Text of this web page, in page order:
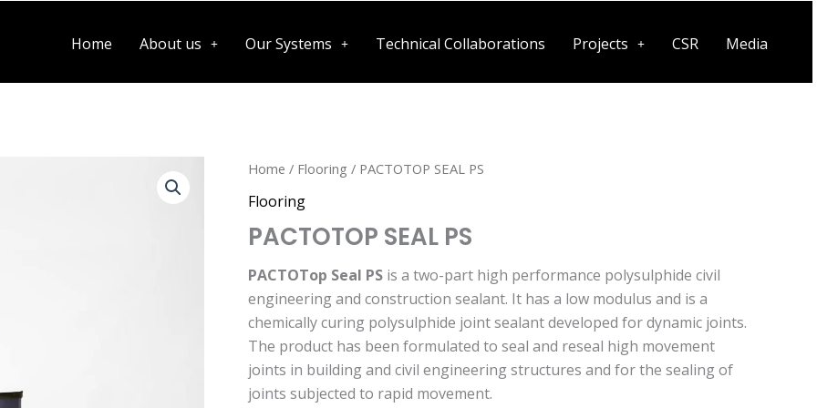
Home About us Our Systems Technical Collaborations Projects CSR Media
Home / Flooring / PACTOTOP SEAL PS
Flooring
PACTOTOP SEAL PS
PACTOTop Seal PS is a two-part high performance polysulphide civil
engineering and construction sealant. It has a low modulus and is a
chemically curing polysulphide joint sealant developed for dynamic joints.
The product has been formulated to seal and reseal high movement
joints in building and civil engineering structures and for the sealing of
joints subjected to rapid movement.